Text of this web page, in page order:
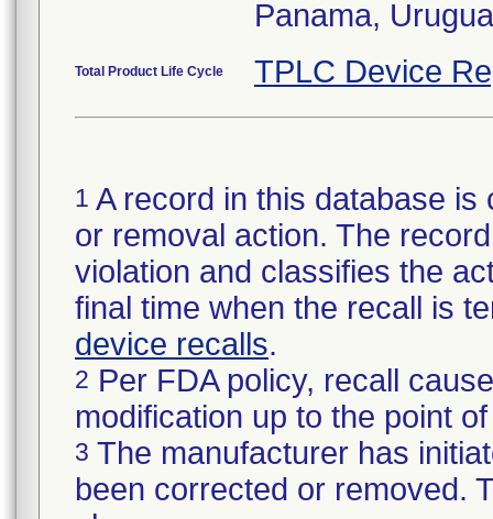
Panama,
Total Product Life Cycle TPLC Device
1 A record in this database
or removal action. The
violation and classifies the
final time when the recall is
device recalls.
2 Per FDA policy, recall
modification up to the point
3 The manufacturer has
been corrected or removed.